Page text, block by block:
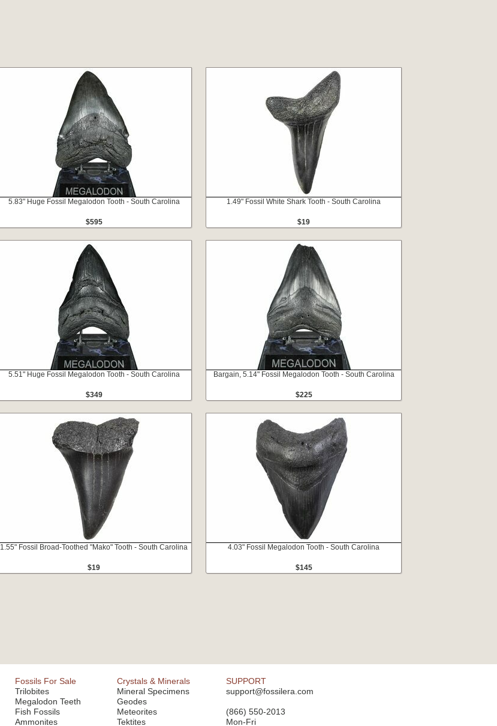
5.83" Huge Fossil Megalodon Tooth - South Carolina
$595
1.49" Fossil White Shark Tooth - South Carolina
$19
5.51" Huge Fossil Megalodon Tooth - South Carolina
$349
Bargain, 5.14" Fossil Megalodon Tooth - South Carolina
$225
1.55" Fossil Broad-Toothed "Mako" Tooth - South Carolina
$19
4.03" Fossil Megalodon Tooth - South Carolina
$145
Fossils For Sale
Trilobites
Megalodon Teeth
Fish Fossils
Ammonites
Crystals & Minerals
Mineral Specimens
Geodes
Meteorites
Tektites
SUPPORT
support@fossilera.com
(866) 550-2013
Mon-Fri